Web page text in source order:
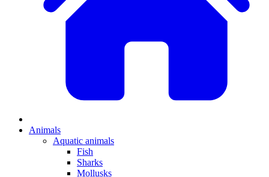
Animals
Aquatic animals
Fish
Sharks
Mollusks